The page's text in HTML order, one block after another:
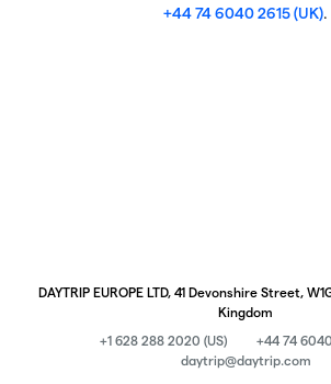
+44 74 6040 2615 (UK).
DAYTRIP EUROPE LTD, 41 Devonshire Street,
Kingdom
+1 628 288 2020 (US)
+44 74
daytrip@daytrip.com